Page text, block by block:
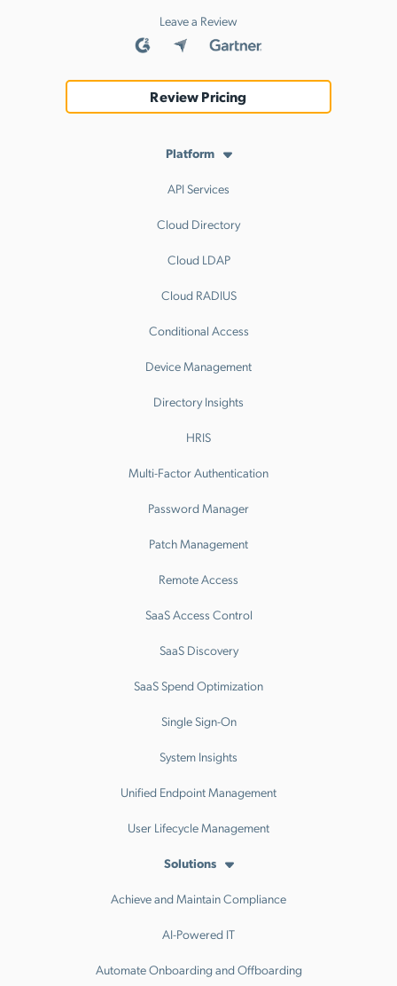
Leave a Review
Review Pricing
Platform
API Services
Cloud Directory
Cloud LDAP
Cloud RADIUS
Conditional Access
Device Management
Directory Insights
HRIS
Multi-Factor Authentication
Password Manager
Patch Management
Remote Access
SaaS Access Control
SaaS Discovery
SaaS Spend Optimization
Single Sign-On
System Insights
Unified Endpoint Management
User Lifecycle Management
Solutions
Achieve and Maintain Compliance
AI-Powered IT
Automate Onboarding and Offboarding